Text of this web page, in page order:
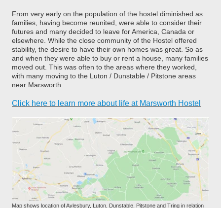
From very early on the population of the hostel diminished as
families, having become reunited, were able to consider their
futures and many decided to leave for America, Canada or
elsewhere. While the close community of the Hostel offered
stability, the desire to have their own homes was great. So as
and when they were able to buy or rent a house, many families
moved out. This was often to the areas where they worked,
with many moving to the Luton / Dunstable / Pitstone areas
near Marsworth.
Click here to learn more about life at Marsworth Hostel
Map shows location of Aylesbury, Luton, Dunstable, Pitstone and Tring in relation